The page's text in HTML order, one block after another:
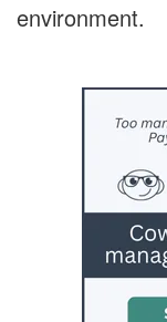
environment.